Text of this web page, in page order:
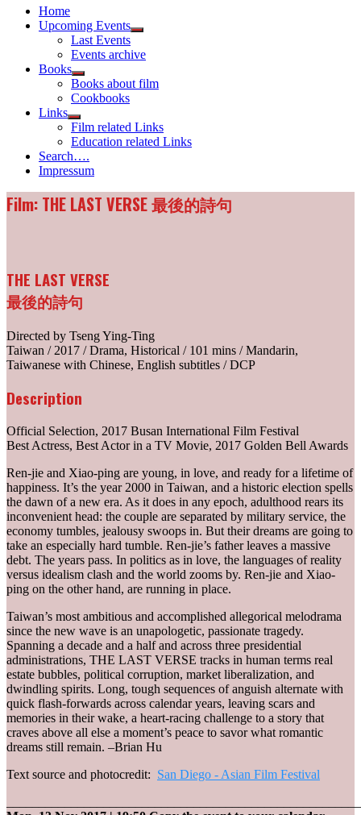
Home
Upcoming Events
Show
menu
Last Events
Events archive
Books
Show
sub
menu
Books about film
Cookbooks
Links
Show
sub
menu
Film related Links
Education related Links
Search….
Impressum
Film: THE LAST VERSE 最後的詩句
THE LAST VERSE
最後的詩句
Directed by Tseng Ying-Ting
Taiwan / 2017 / Drama, Historical / 101 mins / Mandarin,
Taiwanese with Chinese, English subtitles / DCP
Description
Official Selection, 2017 Busan International Film Festival
Best Actress, Best Actor in a TV Movie, 2017 Golden Bell Awards
Ren-jie and Xiao-ping are young, in love, and ready for a lifetime of
happiness. It’s the year 2000 in Taiwan, and a historic election spells
the dawn of a new era. As it does in any epoch, adulthood rears its
inconvenient head: the couple are separated by military service, the
economy tumbles, jealousy swoops in. But their dreams are going to
take an especially hard tumble. Ren-jie’s father leaves a massive
debt. The years pass. In politics as in love, the languages of reality
versus idealism clash and the world zooms by. Ren-jie and Xiao-
ping on the other hand, are running in place.
Taiwan’s most ambitious and accomplished allegorical melodrama
since the new wave is an unapologetic, passionate tragedy.
Spanning a decade and a half and across three presidential
administrations, THE LAST VERSE tracks in human terms real
estate bubbles, political corruption, market liberalization, and
dwindling spirits. Long, tough sequences of anguish alternate with
quick flash-forwards across calendar years, leaving scars and
memories in their wake, a heart-racing challenge to a story that
craves above all else a moment’s peace to savor what romantic
dreams still remain. –Brian Hu
Text source and photocredit: San Diego - Asian Film Festival